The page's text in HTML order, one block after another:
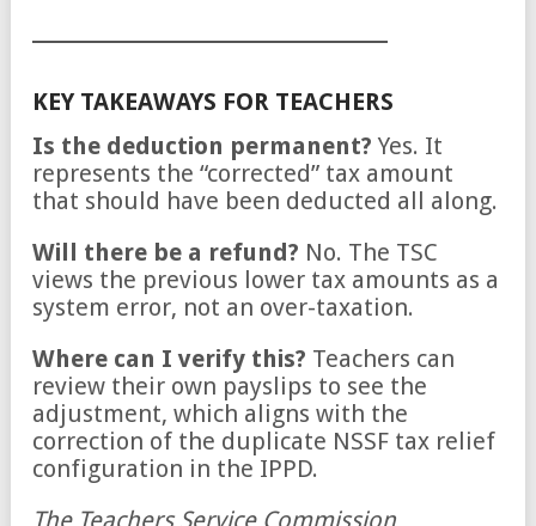
KEY TAKEAWAYS FOR TEACHERS
Is the deduction permanent? Yes. It
represents the “corrected” tax amount
that should have been deducted all along.
Will there be a refund? No. The TSC
views the previous lower tax amounts as a
system error, not an over-taxation.
Where can I verify this? Teachers can
review their own payslips to see the
adjustment, which aligns with the
correction of the duplicate NSSF tax relief
configuration in the IPPD.
The Teachers Service Commission